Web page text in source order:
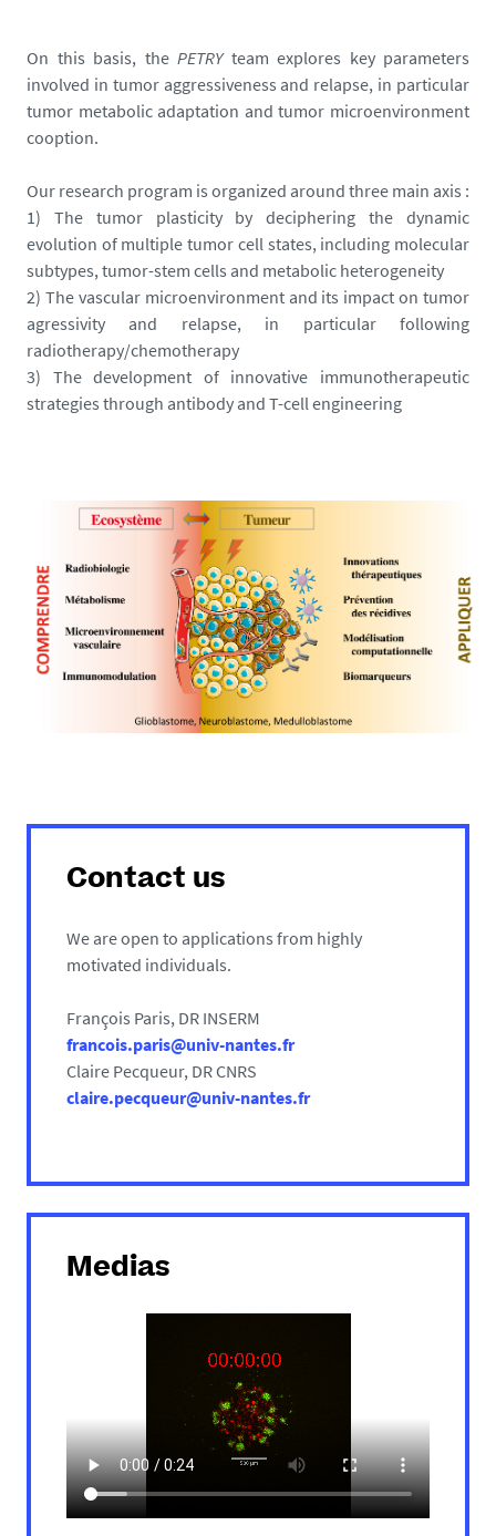
On this basis, the PETRYteam explores key parameters
involved in tumor aggressiveness and relapse, in particular
tumor metabolic adaptation and tumor microenvironment
cooption.
Our research program is organized around three main axis :
1) The tumor plasticity by deciphering the dynamic
evolution of multiple tumor cell states, including molecular
subtypes, tumor-stem cells and metabolic heterogeneity
2) The vascular microenvironment and its impact on tumor
agressivity and relapse, in particular following
radiotherapy/chemotherapy
3) The development of innovative immunotherapeutic
strategies through antibody and T-cell engineering
Contact us
We are open to applications from highly
motivated individuals.
François Paris, DR INSERM
francois.paris@univ-nantes.fr
Claire Pecqueur, DR CNRS
claire.pecqueur@univ-nantes.fr
Medias